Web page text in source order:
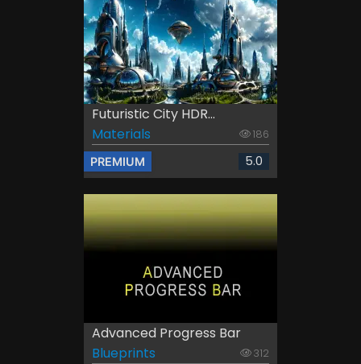
Futuristic City HDR...
Materials
186
PREMIUM 5.0
Advanced Progress Bar
Blueprints
312